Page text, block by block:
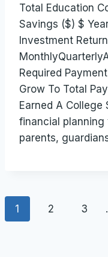
Total Education
Savings ($) $
Investment
Required
Grow To Total
Earned A College
financial planning
parents,
Page
navigation
1 2 3